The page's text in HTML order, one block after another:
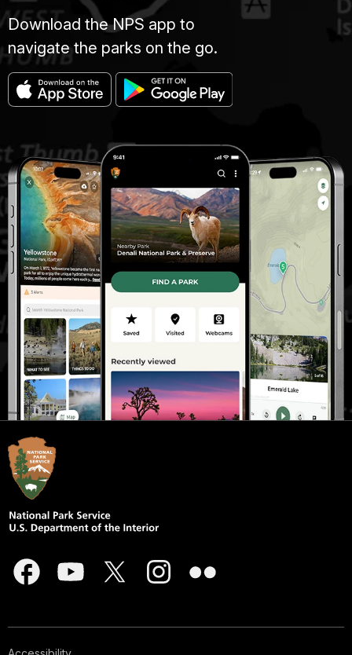
Download the NPS app to
navigate the parks on the go.